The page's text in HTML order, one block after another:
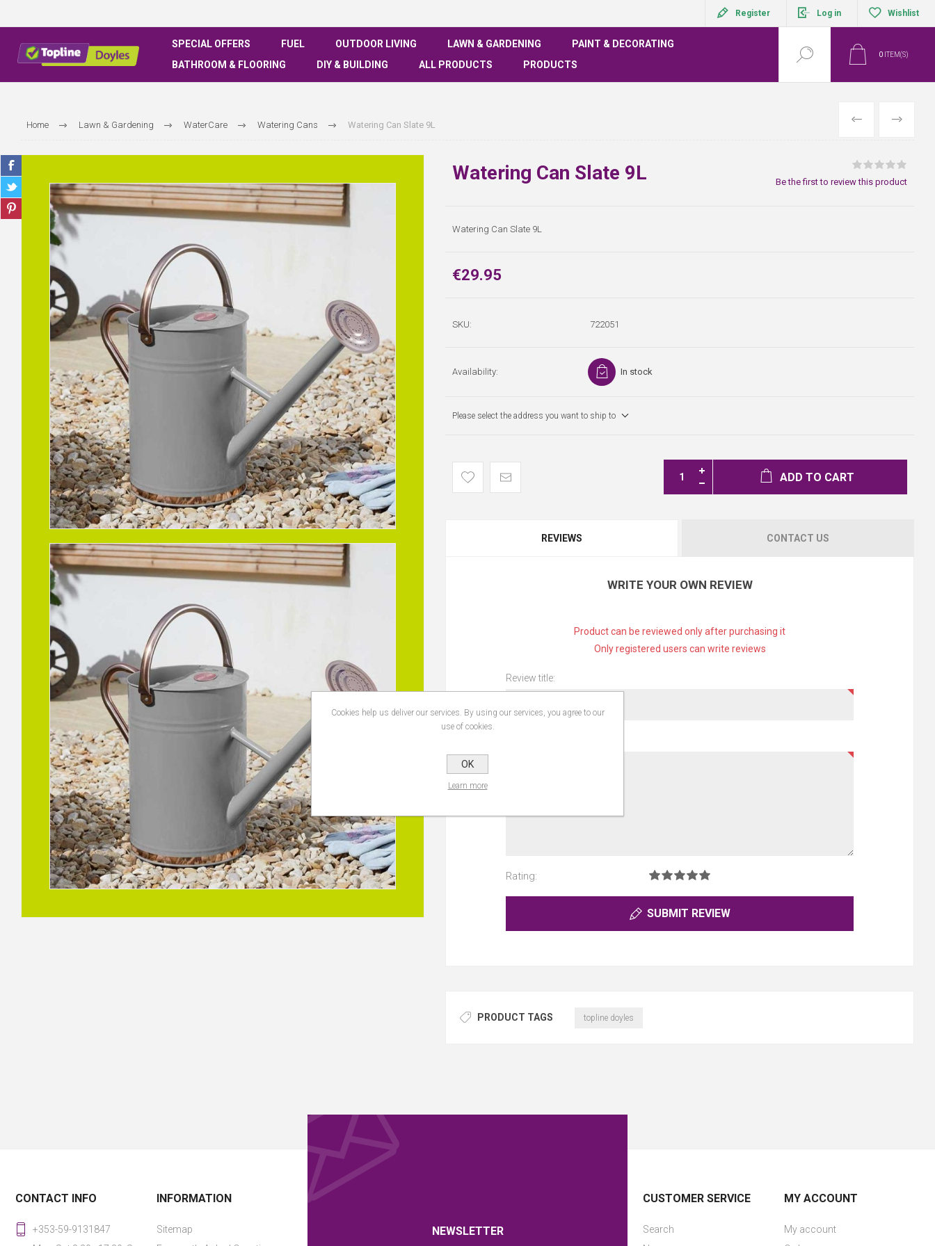
Register Log in Wishlist
SPECIAL OFFERS FUEL OUTDOOR LIVING LAWN & GARDENING
PAINT & DECORATING
BATHROOM & FLOORING
DIY & BUILDING ALL PRODUCTS PRODUCTS
0 ITEM(S)
Home Lawn & Gardening WaterCare Watering Cans Watering Can Slate 9L PREVIOUS
NEXT
Watering Can Slate 9L Be the first to review this product
Watering Can Slate 9L
€29.95
SKU: 722051
Availability: In stock
Please select the address you want to ship to
ADD TO CART
REVIEWS CONTACT US
WRITE YOUR OWN REVIEW
Product can be reviewed only after purchasing it
Only registered users can write reviews
Review title:
Rating:
SUBMIT REVIEW
PRODUCT TAGS topline doyles
NEWSLETTER
CONTACT INFO
+353-59-9131847
INFORMATION
Sitemap
CUSTOMER SERVICE
Search
MY ACCOUNT
My account
Cookies help us deliver our services. By using our services, you agree to our
use of cookies.
OK
Learn more